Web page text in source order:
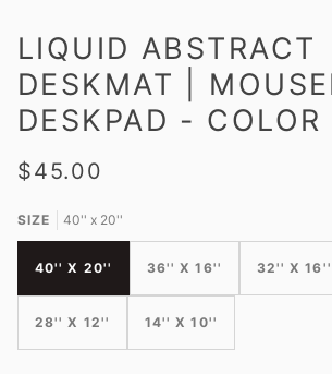
LIQUID ABSTRACT
DESKMAT |
DESKPAD - COLOR
$45.00
SIZE 40'' x 20''
40'' X 20'' 36'' X 16'' 32'' X 16''
28'' X 12'' 14'' X 10''